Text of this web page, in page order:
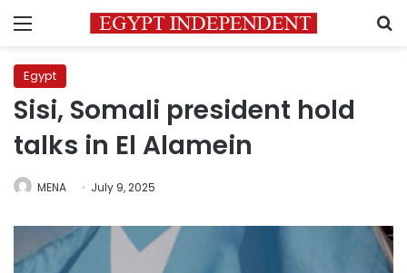
Menu
Egypt
Sisi, Somali president hold
talks in El Alamein
MENA July 9, 2025